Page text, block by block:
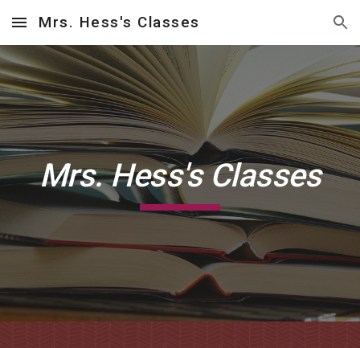
Skip to main content Skip to navigation
Mrs. Hess's Classes
Mrs. Hess's Classes